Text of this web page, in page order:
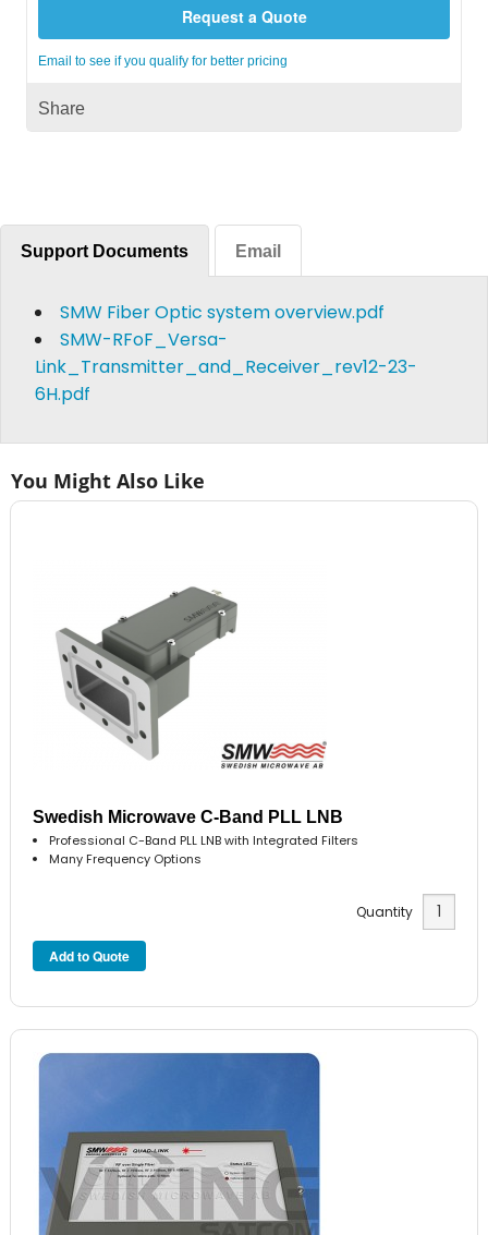
Request a Quote
Email to see if you qualify for better pricing
Share
Support Documents Email
SMW Fiber Optic system overview.pdf
SMW-RFoF_Versa-
Link_Transmitter_and_Receiver_rev12-23-
6H.pdf
You Might Also Like
Swedish Microwave C-Band PLL LNB
Professional C-Band PLL LNB with Integrated Filters
Many Frequency Options
Quantity